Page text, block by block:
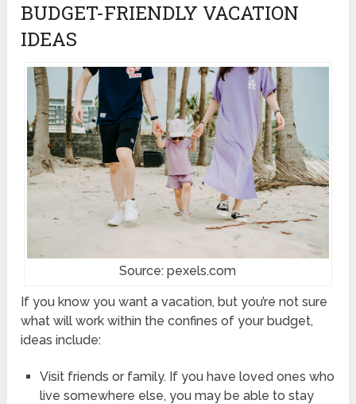
BUDGET-FRIENDLY VACATION
IDEAS
Source: pexels.com
If you know you want a vacation, but you’re not sure
what will work within the confines of your budget,
ideas include:
Visit friends or family. If you have loved ones who
live somewhere else, you may be able to stay